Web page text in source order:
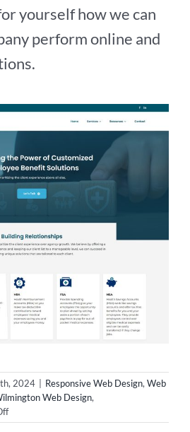
yourself how we can
perform online and
2024 | Responsive Web Design, Web
Web Design,
on
Wilmington